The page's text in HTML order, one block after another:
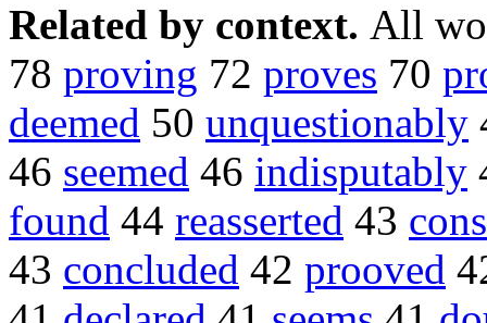
Related by context. All
78 proving 72 proves 70
deemed 50 unquestionably
46 seemed 46 indisputably
found 44 reasserted 43
43 concluded 42 prooved